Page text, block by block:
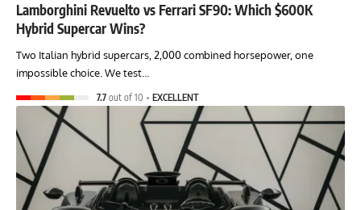
Lamborghini Revuelto vs Ferrari SF90: Which $600K
Hybrid Supercar Wins?
Two Italian hybrid supercars, 2,000 combined horsepower, one
impossible choice. We test…
7.7 out of 10 EXCELLENT